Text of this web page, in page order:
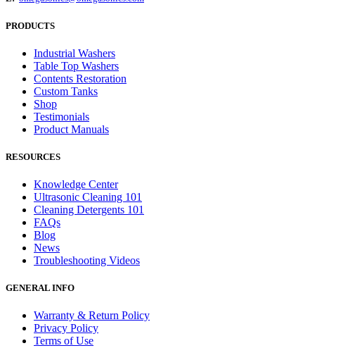
PRODUCTS
Industrial Washers
Table Top Washers
Contents Restoration
Custom Tanks
Shop
Testimonials
Product Manuals
RESOURCES
Knowledge Center
Ultrasonic Cleaning 101
Cleaning Detergents 101
FAQs
Blog
News
Troubleshooting Videos
GENERAL INFO
Warranty & Return Policy
Privacy Policy
Terms of Use